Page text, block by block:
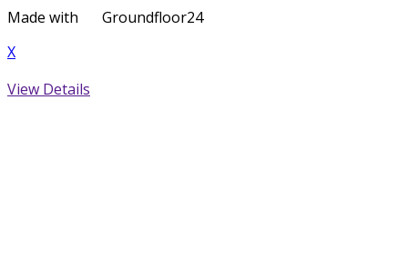
Made with
Groundfloor24
X
View Details